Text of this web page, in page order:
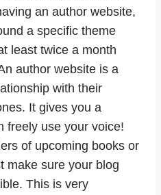
an author website,
a specific theme
least twice a month
author website is a
with their
It gives you a
freely use your voice!
of upcoming books or
make sure your blog
This is very